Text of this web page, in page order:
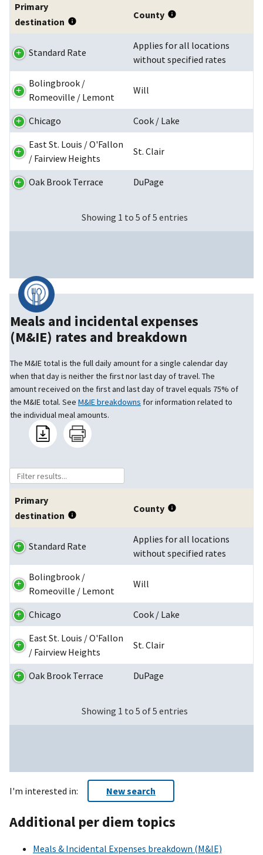
Primary
destination
County
Standard Rate
Applies for all locations
without specified rates
Bolingbrook /
Romeoville / Lemont
Will
Chicago
Cook / Lake
East St. Louis / O'Fallon
/ Fairview Heights
St. Clair
Oak Brook Terrace DuPage
Showing 1 to 5 of 5 entries
Meals and incidental expenses
(M&IE) rates and breakdown
The M&IE total is the full daily amount for a single calendar day
when that day is neither the first nor last day of travel. The
amount received on the first and last day of travel equals 75% of
the M&IE total. See M&IE breakdowns for information related to
the individual meal amounts.
Primary
destination
County
Standard Rate
Applies for all locations
without specified rates
Bolingbrook /
Romeoville / Lemont
Will
Chicago
Cook / Lake
East St. Louis / O'Fallon
/ Fairview Heights
St. Clair
Oak Brook Terrace DuPage
Showing 1 to 5 of 5 entries
I'm interested in: New search
Additional per diem topics
Meals & Incidental Expenses breakdown (M&IE)